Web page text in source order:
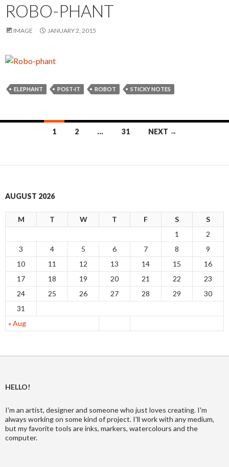
ROBO-PHANT
IMAGE JANUARY 2, 2015
ELEPHANT POST-IT ROBOT STICKY NOTES
navigation
1 2 … 31 NEXT →
AUGUST 2026
M T W T F S S
« Aug
1
2
3
4 5 6 7 8
9
10
11 12 13 14 15
16
17
18 19 20 21 22
23
24
25 26 27 28 29
30
31
HELLO!
I'm an artist, designer and someone who just loves creating. I'm
always working on some kind of project. I'll work with any medium,
but my favorite tools are inks, markers, watercolours and the
computer.